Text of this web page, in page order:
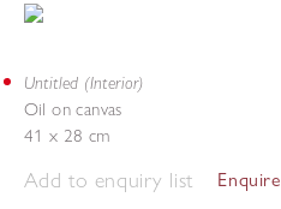
Untitled (Interior)
Oil on canvas
41 x 28 cm
Add to enquiry list Enquire